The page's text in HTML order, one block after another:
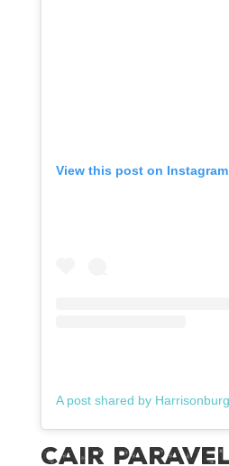
View this post on Instagram
Cair